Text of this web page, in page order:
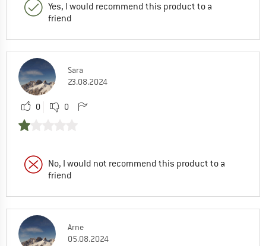
Yes, I would recommend this product to a
friend
Sara
23.08.2024
0 0
No, I would not recommend this product to a
friend
Arne
05.08.2024